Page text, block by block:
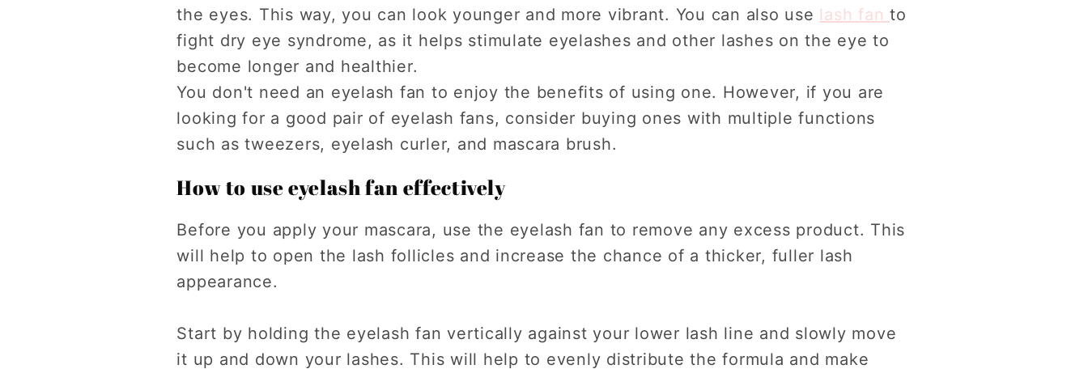
the eyes. This way, you can look younger and more vibrant. You can also use lash fan to
fight dry eye syndrome, as it helps stimulate eyelashes and other lashes on the eye to
become longer and healthier.
You don't need an eyelash fan to enjoy the benefits of using one. However, if you are
looking for a good pair of eyelash fans, consider buying ones with multiple functions
such as tweezers, eyelash curler, and mascara brush.
How to use eyelash fan effectively
Before you apply your mascara, use the eyelash fan to remove any excess product. This
will help to open the lash follicles and increase the chance of a thicker, fuller lash
appearance.
Start by holding the eyelash fan vertically against your lower lash line and slowly move
it up and down your lashes. This will help to evenly distribute the formula and make